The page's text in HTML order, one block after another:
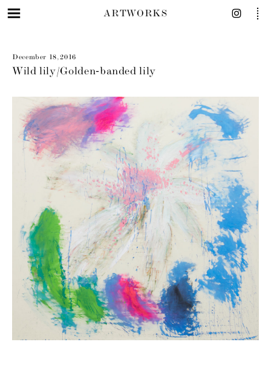
ARTWORKS
December 18, 2016
Wild lily/Golden‐banded lily